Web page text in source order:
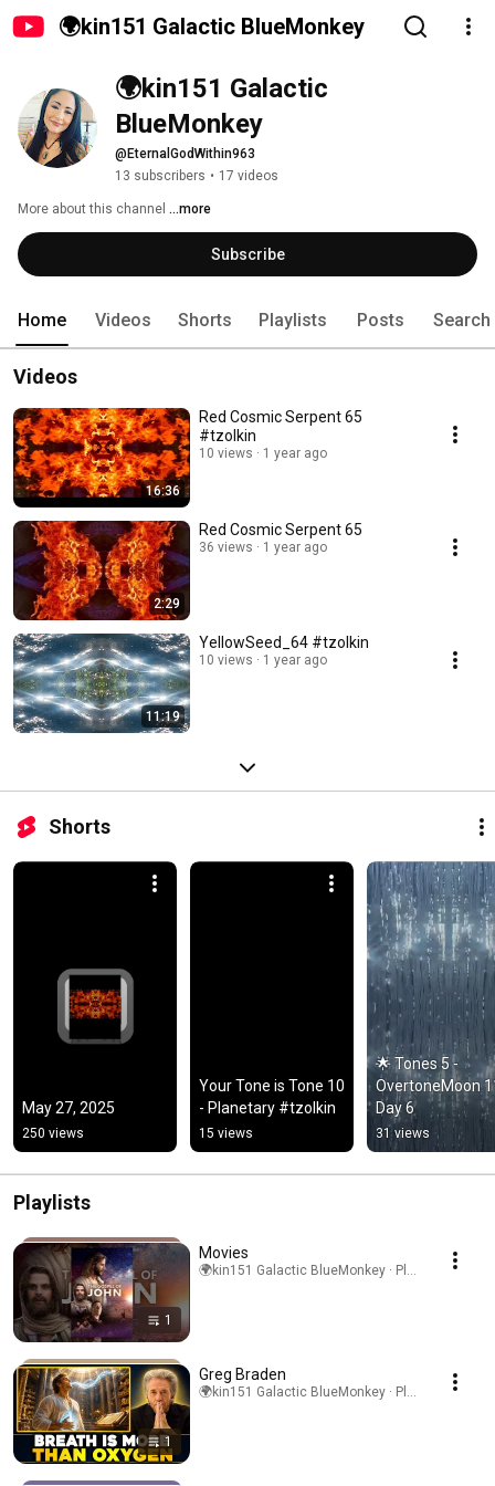
🌍kin151 Galactic BlueMonkey
🌍kin151 Galactic
BlueMonkey
@EternalGodWithin963
13 subscribers • 17 videos
More about this channel ...more
Subscribe
Home Videos Shorts Playlists Posts Search
Videos
16:36
Red Cosmic Serpent 65
#tzolkin
10 views 1 year ago
2:29
Red Cosmic Serpent 65
36 views 1 year ago
11:19
YellowSeed_64 #tzolkin
10 views 1 year ago
Shorts
May 27, 2025
250 views
Your Tone is Tone 10
- Planetary #tzolkin
15 views
🌟 Tones 5 -
OvertoneMoon
Day 6
31 views
Playlists
1
Movies
🌍kin151 Galactic BlueMonkey · Playlist
1
Greg Braden
🌍kin151 Galactic BlueMonkey · Playlist